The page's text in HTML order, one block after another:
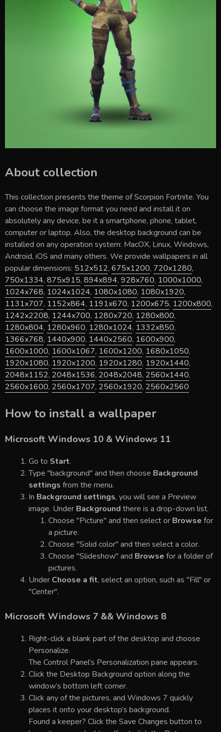
About collection
This collection presents the theme ofScorpion Fortnite. You
can choose the image format you need and install it on
absolutely any device, be it a smartphone, phone, tablet,
computer or laptop. Also, the desktop background can be
installed on any operation system: MacOX, Linux, Windows,
Android, iOS and many others. We provide wallpapers in all
popular dimensions: 512x512, 675x1200, 720x1280,
750x1334, 875x915, 894x894, 928x760, 1000x1000,
1024x768, 1024x1024, 1080x1080, 1080x1920,
1131x707, 1152x864, 1191x670, 1200x675, 1200x800,
1242x2208, 1244x700, 1280x720, 1280x800,
1280x804, 1280x960, 1280x1024, 1332x850,
1366x768, 1440x900, 1440x2560, 1600x900,
1600x1000, 1600x1067, 1600x1200, 1680x1050,
1920x1080, 1920x1200, 1920x1280, 1920x1440,
2048x1152, 2048x1536, 2048x2048, 2560x1440,
2560x1600, 2560x1707, 2560x1920, 2560x2560
How to install a wallpaper
Microsoft Windows 10 & Windows 11
Go to Start.
Type "background" and then choose Background
settings from the menu.
In Background settings, you will see a Preview
image. Under Background there is a drop-down list.
Choose "Picture" and then select or Browse for
a picture.
Choose "Solid color" and then select a color.
Choose "Slideshow" and Browse for a folder of
pictures.
Under Choose a fit, select an option, such as "Fill" or
"Center".
Microsoft Windows 7 && Windows 8
Right-click a blank part of the desktop and choose
Personalize.
The Control Panel’s Personalization pane appears.
Click the Desktop Background option along the
window’s bottom left corner.
Click any of the pictures, and Windows 7 quickly
places it onto your desktop’s background.
Found a keeper? Click the Save Changes button to